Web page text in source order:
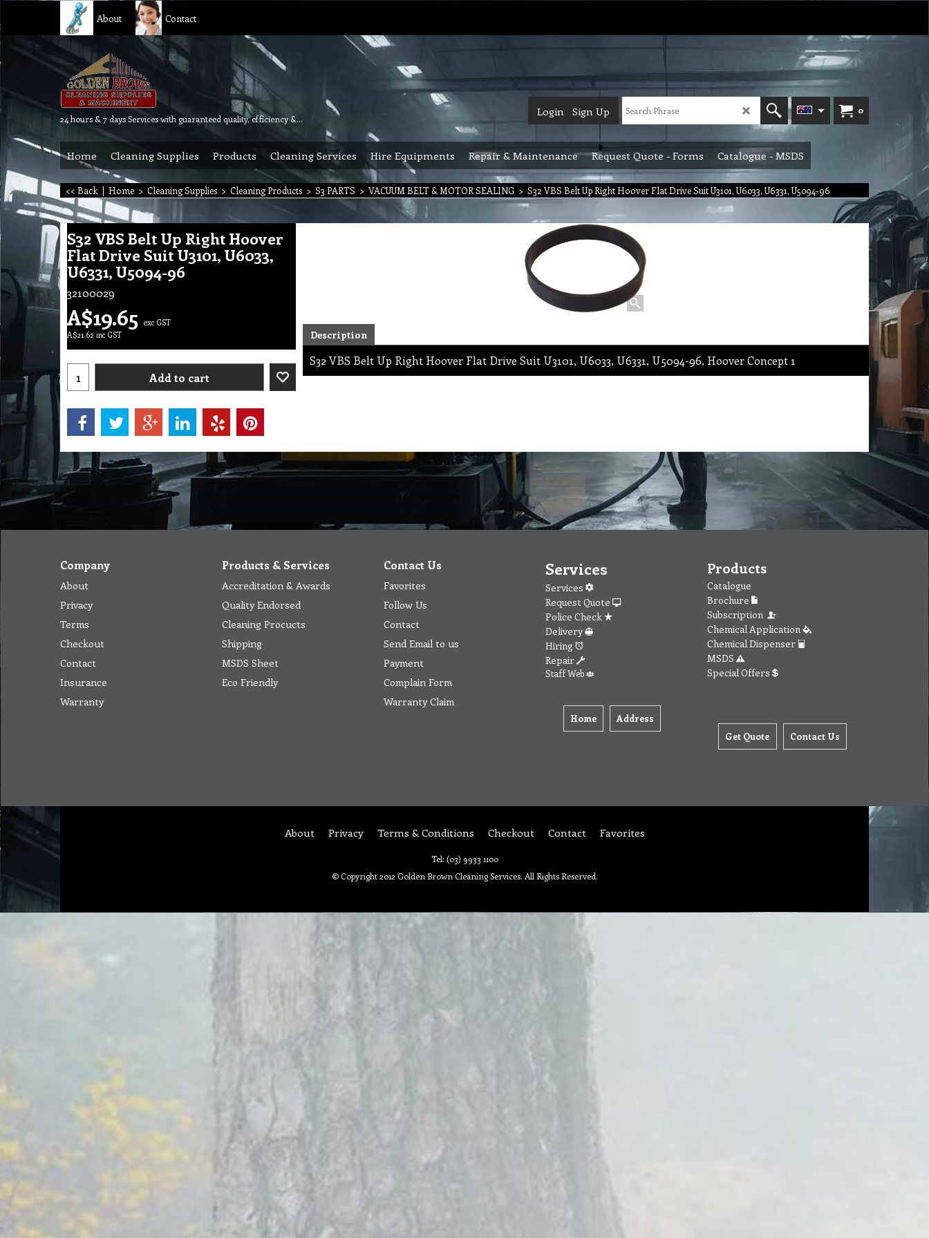
About Contact
24 hours & 7 days Services with guaranteed quality, efficiency & reliability.
0
Login Sign Up
Home Cleaning Supplies Products Cleaning Services Hire Equipments Repair & Maintenance Request Quote - Forms Catalogue - MSDS
<< Back | Home > Cleaning Supplies > Cleaning Products > S3 PARTS > VACUUM BELT & MOTOR SEALING > S32 VBS Belt Up Right Hoover Flat Drive Suit U3101, U6033, U6331, U5094-96
S32 VBS Belt Up Right Hoover
Flat Drive Suit U3101, U6033,
U6331, U5094-96
32100029
A$19.65 exc GST
A$21.62 inc GST
Add to cart
Description
S32 VBS Belt Up Right Hoover Flat Drive Suit U3101, U6033, U6331, U5094-96, Hoover Concept 1
Company
About
Privacy
Terms
Checkout
Contact
Insurance
Warranty
Products & Services
Accreditation & Awards
Quality Endorsed
Cleaning Procucts
Shipping
MSDS Sheet
Eco Friendly
Contact Us
Favorites
Follow Us
Contact
Send Email to us
Payment
Complain Form
Warranty Claim
Services
Services
Request Quote
Police Check
Delivery
Hiring
Repair
Staff Web
Home Address
Products
Catalogue
Brochure
Subscription
Chemical Application
Chemical Dispenser
MSDS
Special Offers
Get Quote Contact Us
About Privacy Terms & Conditions Checkout Contact Favorites
Tel: (03) 9933 1100
© Copyright 2012 Golden Brown Cleaning Services. All Rights Reserved.